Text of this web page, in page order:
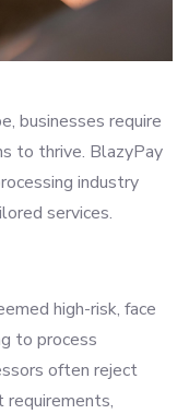
businesses require
to thrive. BlazyPay
industry
services.
high-risk, face
to process
often reject
requirements,